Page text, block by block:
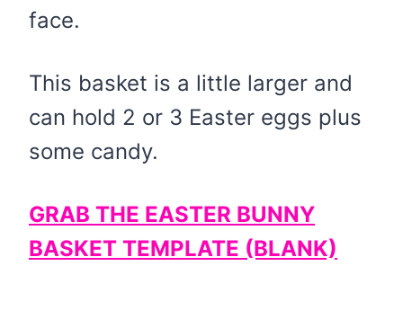
face.
This basket is a little larger and
can hold 2 or 3 Easter eggs plus
some candy.
GRAB THE EASTER BUNNY
BASKET TEMPLATE (BLANK)